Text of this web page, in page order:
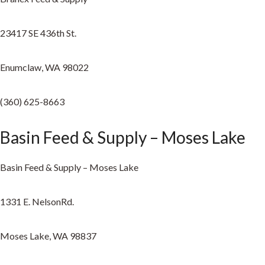
23417 SE 436th St.
Enumclaw, WA 98022
(360) 625-8663
Basin Feed & Supply – Moses Lake
Basin Feed & Supply – Moses Lake
1331 E. NelsonRd.
Moses Lake, WA 98837